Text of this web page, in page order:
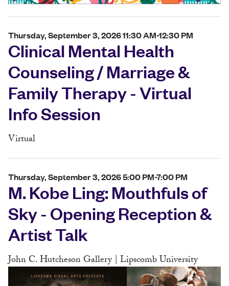
Thursday, September 3, 2026 11:30 AM-12:30 PM
Clinical Mental Health
Counseling / Marriage &
Family Therapy - Virtual
Info Session
Virtual
Thursday, September 3, 2026 5:00 PM-7:00 PM
M. Kobe Ling: Mouthfuls of
Sky - Opening Reception &
Artist Talk
John C. Hutcheson Gallery | Lipscomb University